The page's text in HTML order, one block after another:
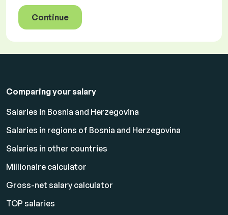
Continue
Comparing your salary
Salaries in Bosnia and Herzegovina
Salaries in regions of Bosnia and Herzegovina
Salaries in other countries
Millionaire calculator
Gross-net salary calculator
TOP salaries